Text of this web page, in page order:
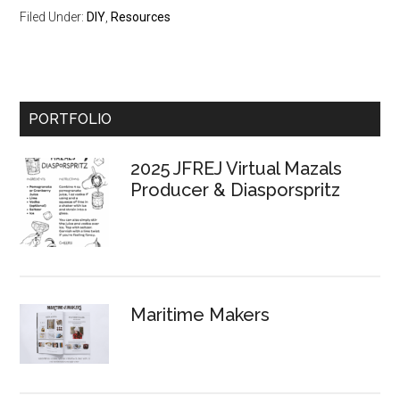
Filed Under: DIY, Resources
Primary
PORTFOLIO
2025 JFREJ Virtual Mazals
Producer & Diasporspritz
Maritime Makers